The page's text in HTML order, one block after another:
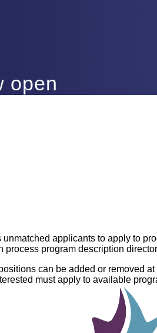
open
applicants to apply to
program description
can be added or removed
must apply to available